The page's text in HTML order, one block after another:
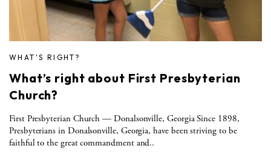
WHAT'S RIGHT?
What’s right about First Presbyterian
Church?
First Presbyterian Church — Donalsonville, Georgia Since 1898,
Presbyterians in Donalsonville, Georgia, have been striving to be
faithful to the great commandment and..